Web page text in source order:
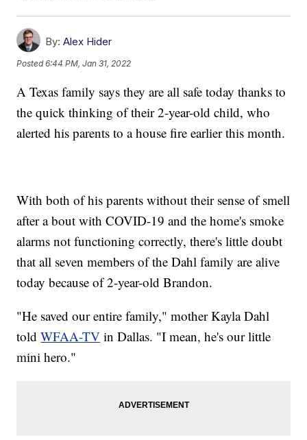
By: Alex Hider
Posted6:44 PM, Jan 31, 2022
A Texas family says they are all safe today thanks to
the quick thinking of their 2-year-old child, who
alerted his parents to a house fire earlier this month.
With both of his parents without their sense of smell
after a bout with COVID-19 and the home's smoke
alarms not functioning correctly, there's little doubt
that all seven members of the Dahl family are alive
today because of 2-year-old Brandon.
"He saved our entire family," mother Kayla Dahl
toldWFAA-TV in Dallas. "I mean, he's our little
mini hero."